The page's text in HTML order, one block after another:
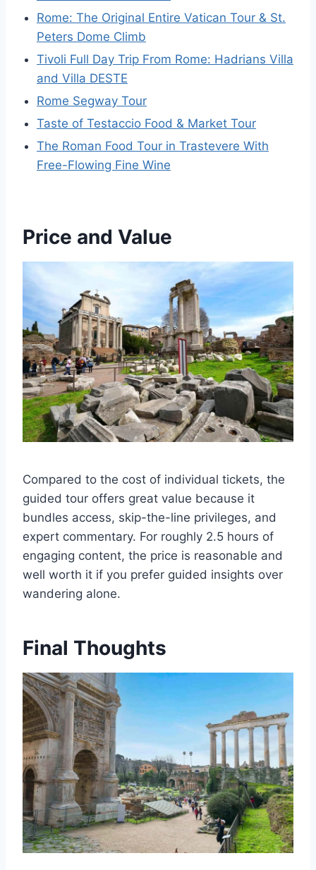
Rome: The Original Entire Vatican Tour & St.
Peters Dome Climb
Tivoli Full Day Trip From Rome: Hadrians Villa
and Villa DESTE
Rome Segway Tour
Taste of Testaccio Food & Market Tour
The Roman Food Tour in Trastevere With
Free-Flowing Fine Wine
Price and Value
Compared to the cost of individual tickets, the
guided tour offers great value because it
bundles access, skip-the-line privileges, and
expert commentary. For roughly 2.5 hours of
engaging content, the price is reasonable and
well worth it if you prefer guided insights over
wandering alone.
Final Thoughts